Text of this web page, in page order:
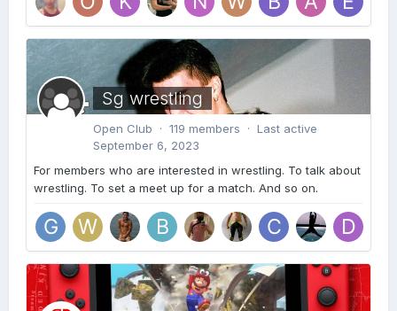
Sg wrestling
Open Club · 119 members · Last active
September 6, 2023
For members who are interested in wrestling. To talk about
wrestling. To set a meet up for a match. And so on.